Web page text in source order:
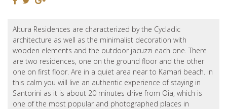
Altura Residences are characterized by the Cycladic
architecture as well as the minimalist decoration with
wooden elements and the outdoor jacuzzi each one. There
are two residences, one on the ground floor and the other
one on first floor. Are in a quiet area near to Kamari beach. In
this calm you will live an authentic experience of staying in
Santorini as it is about 20 minutes drive from Oia, which is
one of the most popular and photographed places in